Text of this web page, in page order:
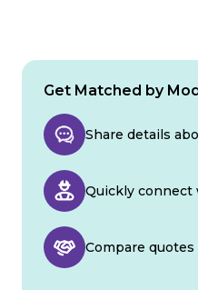
Get Matched by
Share details
Quickly connect
Compare